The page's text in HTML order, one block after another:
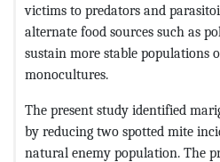
victims to predators and
alternate food sources such as
sustain more stable populations
monocultures.
The present study identified
by reducing two spotted mite
natural enemy population. The